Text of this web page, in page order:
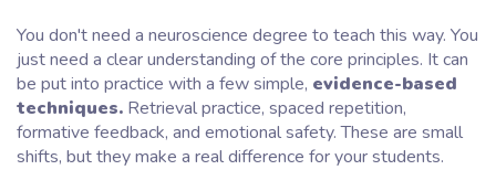
You don't need a neuroscience degree to teach this way. You
just need a clear understanding of the core principles. It can
be put into practice with a few simple, evidence-based
techniques. Retrieval practice, spaced repetition,
formative feedback, and emotional safety. These are small
shifts, but they make a real difference for your students.